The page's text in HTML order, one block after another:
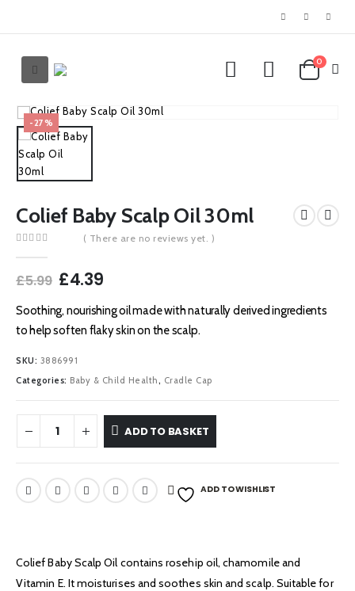
0
-27%
Colief Baby Scalp Oil 30ml
( There are no reviews yet. )
£5.99 Original
was:
£5.99.
£4.39Current
is:
£4.39.
Soothing, nourishing oil made with naturally derived ingredients
to help soften flaky skin on the scalp.
SKU: 3886991
Categories: Baby & Child Health, Cradle Cap
ADD TO BASKET
ADD TO WISHLIST
Colief Baby Scalp Oil contains rosehip oil, chamomile and
Vitamin E. It moisturises and soothes skin and scalp. Suitable for